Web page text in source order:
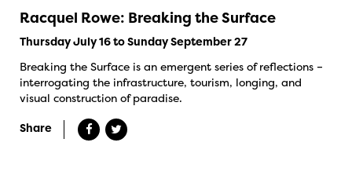
Racquel Rowe: Breaking the Surface
Thursday July 16 to Sunday September 27
Breaking the Surface is an emergent series of reflections –
interrogating the infrastructure, tourism, longing, and
visual construction of paradise.
Share